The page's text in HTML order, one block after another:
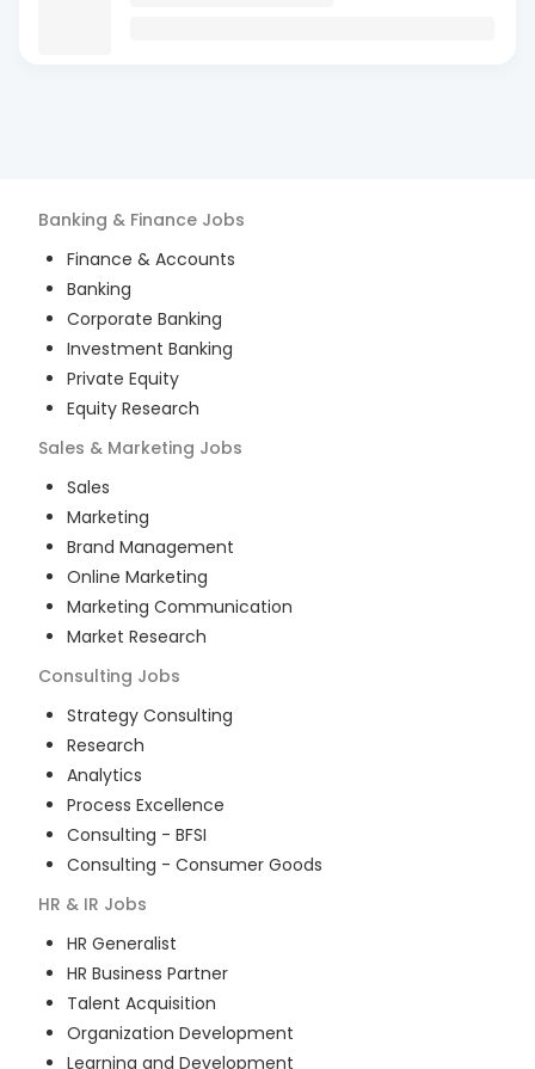
Banking & Finance Jobs
Finance & Accounts
Banking
Corporate Banking
Investment Banking
Private Equity
Equity Research
Sales & Marketing Jobs
Sales
Marketing
Brand Management
Online Marketing
Marketing Communication
Market Research
Consulting Jobs
Strategy Consulting
Research
Analytics
Process Excellence
Consulting - BFSI
Consulting - Consumer Goods
HR & IR Jobs
HR Generalist
HR Business Partner
Talent Acquisition
Organization Development
Learning and Development